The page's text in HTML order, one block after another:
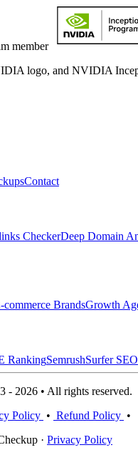
member
logo, and NVIDIA
Contact
CheckerDeep Domain
commerce BrandsGrowth
RankingSemrushSurfer SEO
- 2026 • All rights reserved.
Policy • Refund Policy •
· Privacy Policy